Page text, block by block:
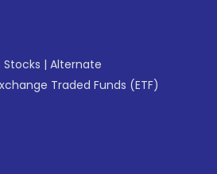
Stocks | Alternate
Traded Funds (ETF)